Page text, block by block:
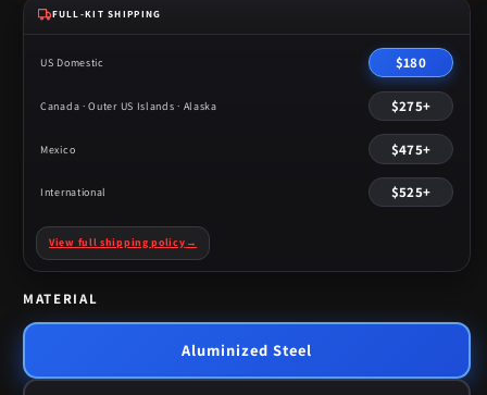
FULL-KIT SHIPPING
US Domestic $180
Canada · Outer US Islands · Alaska $275+
Mexico $475+
International $525+
View full shipping policy →
MATERIAL
Aluminized Steel